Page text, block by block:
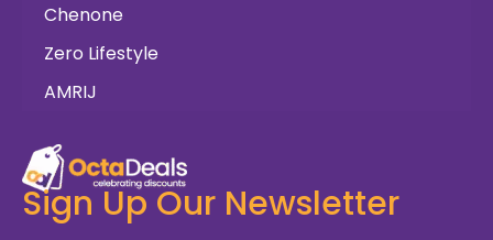
Chenone
Zero Lifestyle
AMRIJ
Sign Up Our Newsletter